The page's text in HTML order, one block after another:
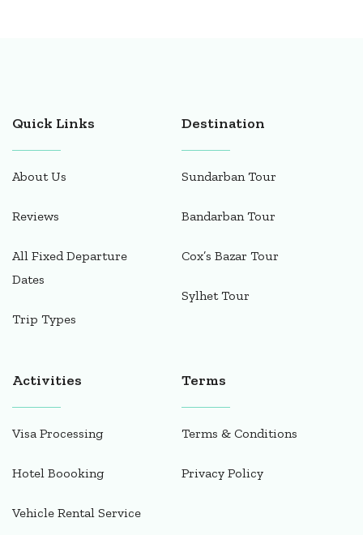
Quick Links
About Us
Reviews
All Fixed Departure
Dates
Trip Types
Destination
Sundarban Tour
Bandarban Tour
Cox’s Bazar Tour
Sylhet Tour
Activities
Visa Processing
Hotel Boooking
Vehicle Rental Service
Terms
Terms & Conditions
Privacy Policy